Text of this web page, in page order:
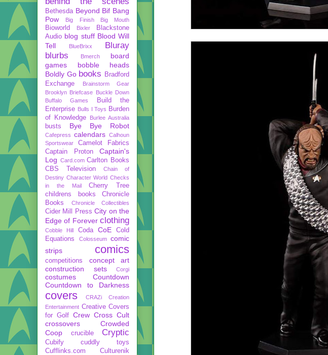
Bethesda Beyond Bif Bang
Pow
Big Finish Big Mouth
Bioworld Bixler
Blackstone
Audio blog stuff Blood Will
Tell
BlueBrixx
Bluray
blurbs
Bmerch
board
games
bobble heads
Boldly Go books
Bradford
Exchange
Brainstorm Gear
Brooklyn Briefcase Buckle Down
Buffalo Games
Build the
Enterprise Bulls I Toys Burden
of Knowledge
Burlee Australia
busts Bye Bye Robot
Cafepress calendars Calhoun
Sportswear
Camelot Fabrics
Captain Proton
Captain's
Log Card.com Carlton Books
CBS Television
Chain of
Destiny Character World Checks
in the Mail
Cherry Tree
childrens books
Chronicle
Books
Chronicle Collectibles
Cider Mill Press City on the
Edge of Forever clothing
Cobble Hill Coda CoE
Cold
Equations
Colosseum
comic
strips
comics
competitions
concept art
construction sets
Corgi
costumes
Countdown
Countdown to Darkness
covers CRAZi
Creation
Entertainment Creative Covers
for Golf Crew Cross Cult
crossovers
Crowded
Coop
crucible Cryptic
Cubify
cuddly toys
Cufflinks.com
Culturenik